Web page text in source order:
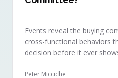
Events reveal the buying
cross-functional behaviors
decision before it ever
accelerate weeks later
Peter Micciche